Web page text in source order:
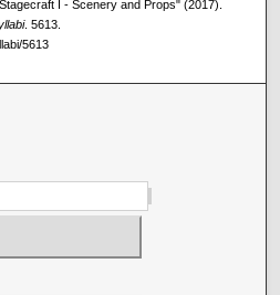
I - Scenery and Props" (2017).
. 5613.
5613